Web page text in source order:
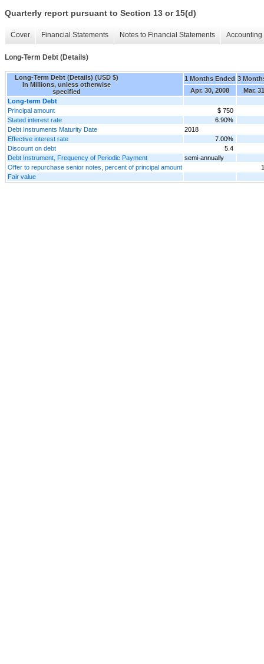
Quarterly report pursuant to Section 13 or 15(d)
Cover Financial Statements Notes to Financial Statements
Long-Term Debt (Details)
Long-Term Debt (Details) (USD $)
In Millions, unless otherwise
specified
1 Months Ended 3
Apr. 30, 2008
Mar.
Long-term Debt
Principal amount
$ 750
Stated interest rate
6.90%
Debt Instruments Maturity Date
2018
Effective interest rate
7.00%
Discount on debt
5.4
Debt Instrument, Frequency of Periodic Payment
semi-annually
Offer to repurchase senior notes, percent of principal amount
Fair value